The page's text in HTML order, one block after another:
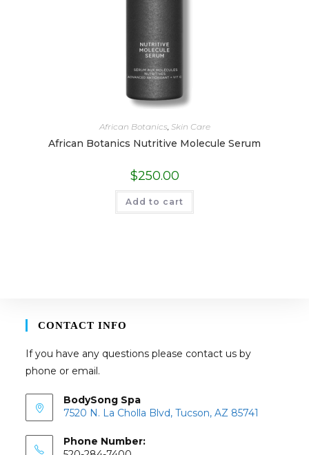
African Botanics, Skin Care
African Botanics Nutritive Molecule Serum
$250.00
Add to cart
CONTACT INFO
If you have any questions please contact us by
phone or email.
BodySong Spa
7520 N. La Cholla Blvd, Tucson, AZ 85741
Phone Number: